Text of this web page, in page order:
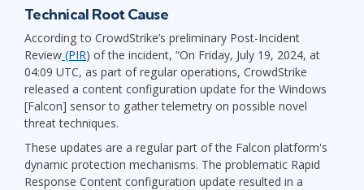
Technical Root Cause
According to CrowdStrike’s preliminary Post-Incident
Review (PIR) of the incident, “On Friday, July 19, 2024, at
04:09 UTC, as part of regular operations, CrowdStrike
released a content configuration update for the Windows
[Falcon] sensor to gather telemetry on possible novel
threat techniques.
These updates are a regular part of the Falcon platform's
dynamic protection mechanisms. The problematic Rapid
Response Content configuration update resulted in a